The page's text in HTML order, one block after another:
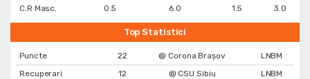
C.R Masc.
0.5 6.0 1.5 3.0
Top Statistici
Puncte 22 @ Corona Braşov
LNBM
Recuperari
12 @ CSU Sibiu
LNBM